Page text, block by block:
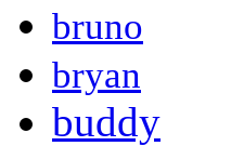
bruno
bryan
buddy